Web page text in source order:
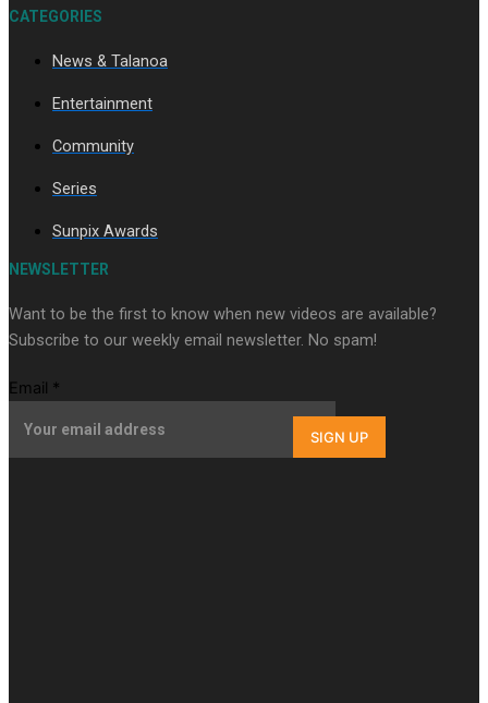
Soul Sessions Season 3 Episode 9: Lepani
Soul Sessions Season 3 Episode 8: Jordyn With A Why
CATEGORIES
News & Talanoa
Entertainment
Community
Series
Sunpix Awards
NEWSLETTER
Want to be the first to know when new videos are available?
Subscribe to our weekly email newsletter. No spam!
Email *
SIGN UP